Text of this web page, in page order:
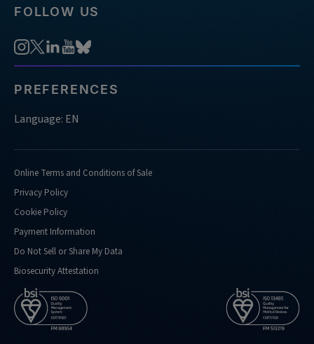
FOLLOW US
PREFERENCES
Language: EN
Online Terms and Conditions of Sale
Privacy Policy
Cookie Policy
Payment Information
Do Not Sell or Share My Data
Biosecurity Attestation